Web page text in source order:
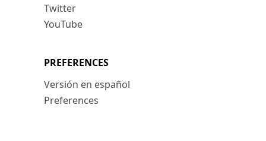
Twitter
YouTube
PREFERENCES
Versión en español
Preferences